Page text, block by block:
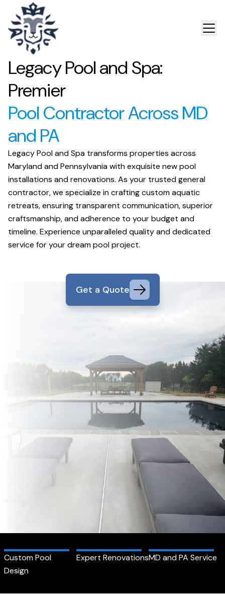
Legacy Pool and Spa:
Premier
Pool Contractor Across MD
and PA
Legacy Pool and Spa transforms properties across
Maryland and Pennsylvania with exquisite new pool
installations and renovations. As your trusted general
contractor, we specialize in crafting custom aquatic
retreats, ensuring transparent communication, superior
craftsmanship, and adherence to your budget and
timeline. Experience unparalleled quality and dedicated
service for your dream pool project.
Get a Quote
Custom Pool
Design
Expert RenovationsMD and PA Service